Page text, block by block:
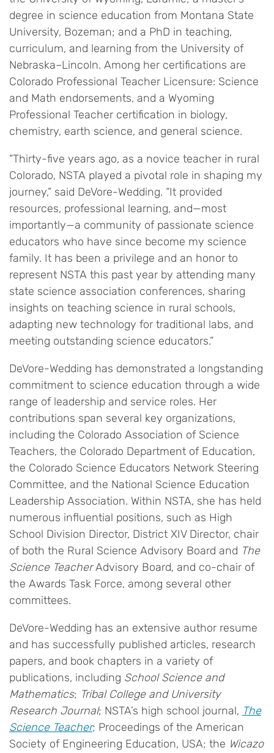
degree in science education from Montana State
University, Bozeman; and a PhD in teaching,
curriculum, and learning from the University of
Nebraska–Lincoln. Among her certifications are
Colorado Professional Teacher Licensure: Science
and Math endorsements, and a Wyoming
Professional Teacher certification in biology,
chemistry, earth science, and general science.
“Thirty-five years ago, as a novice teacher in rural
Colorado, NSTA played a pivotal role in shaping my
journey,” said DeVore-Wedding. “It provided
resources, professional learning, and—most
importantly—a community of passionate science
educators who have since become my science
family. It has been a privilege and an honor to
represent NSTA this past year by attending many
state science association conferences, sharing
insights on teaching science in rural schools,
adapting new technology for traditional labs, and
meeting outstanding science educators.”
DeVore-Wedding has demonstrated a longstanding
commitment to science education through a wide
range of leadership and service roles. Her
contributions span several key organizations,
including the Colorado Association of Science
Teachers, the Colorado Department of Education,
the Colorado Science Educators Network Steering
Committee, and the National Science Education
Leadership Association. Within NSTA, she has held
numerous influential positions, such as High
School Division Director, District XIV Director, chair
of both the Rural Science Advisory Board and The
Science TeacherAdvisory Board, and co-chair of
the Awards Task Force, among several other
committees.
DeVore-Wedding has an extensive author resume
and has successfully published articles, research
papers, and book chapters in a variety of
publications, including School Science and
Mathematics; Tribal College and University
Research Journal; NSTA’s high school journal, The
Science Teacher; Proceedings of the American
Society of Engineering Education, USA; the Wicazo